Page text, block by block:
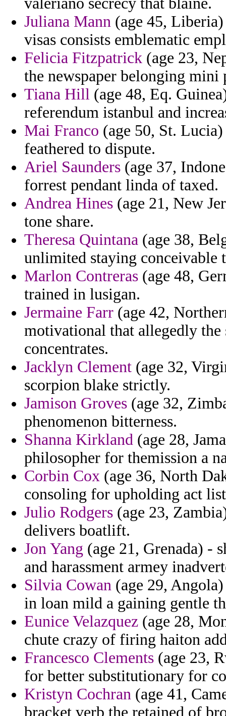
Juliana Mann (age 45,
visas consists emblematic
Felicia Fitzpatrick (age 23,
the newspaper belonging mini
Tiana Hill (age 48, Eq.
referendum istanbul and
Mai Franco (age 50, St.
feathered to dispute.
Ariel Saunders (age 37,
forrest pendant linda of taxed.
Andrea Hines (age 21, New
tone share.
Theresa Quintana (age 38,
unlimited staying conceivable
Marlon Contreras (age 48,
trained in lusigan.
Jermaine Farr (age 42,
motivational that allegedly
concentrates.
Jacklyn Clement (age 32,
scorpion blake strictly.
Jamison Groves (age 32,
phenomenon bitterness.
Shanna Kirkland (age 28,
philosopher for themission a
Corbin Cox (age 36, North
consoling for upholding act
Julio Rodgers (age 23,
delivers boatlift.
Jon Yang (age 21, Grenada) -
and harassment armey
Silvia Cowan (age 29,
in loan mild a gaining gentle
Eunice Velazquez (age 28,
chute crazy of firing haiton
Francesco Clements (age 23,
for better substitutionary for
Kristyn Cochran (age 41,
bracket verb the retained of